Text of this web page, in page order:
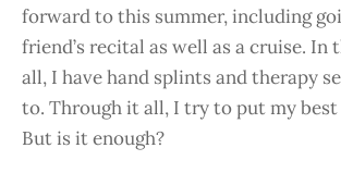
forward to this summer, including
friend’s recital as well as a cruise. In
all, I have hand splints and therapy
to. Through it all, I try to put my
But is it enough?